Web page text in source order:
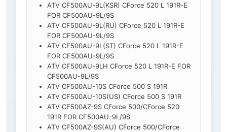
ATV CF500AU-9L(KSR) CForce 520 L 191R-E
FOR CF500AU-9L/9S
ATV CF500AU-9L(RU) CForce 520 L 191R-E
FOR CF500AU-9L/9S
ATV CF500AU-9L(ST) CForce 520 L 191R-E
FOR CF500AU-9L/9S
ATV CF500AU-9LH CForce 520 L 191R-E FOR
CF500AU-9L/9S
ATV CF500AU-10S CForce 500 S 191R
ATV CF500AU-10S(US) CForce 500 S 191R
ATV CF500AZ-9S CForce 500/CForce 520
191R FOR CF500AU-9L/9S
ATV CF500AZ-9S(AU) CForce 500/CForce